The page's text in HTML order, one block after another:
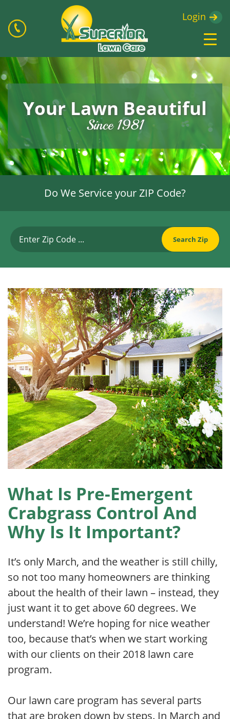
Login
Your Lawn Beautiful
Since 1981
Do We Service your ZIP Code?
What Is Pre-Emergent
Crabgrass Control And
Why Is It Important?
It’s only March, and the weather is still chilly,
so not too many homeowners are thinking
about the health of their lawn – instead, they
just want it to get above 60 degrees. We
understand! We’re hoping for nice weather
too, because that’s when we start working
with our clients on their 2018 lawn care
program.
Our lawn care program has several parts
that are broken down by steps. In March and